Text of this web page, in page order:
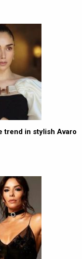
trend in stylish Avaro